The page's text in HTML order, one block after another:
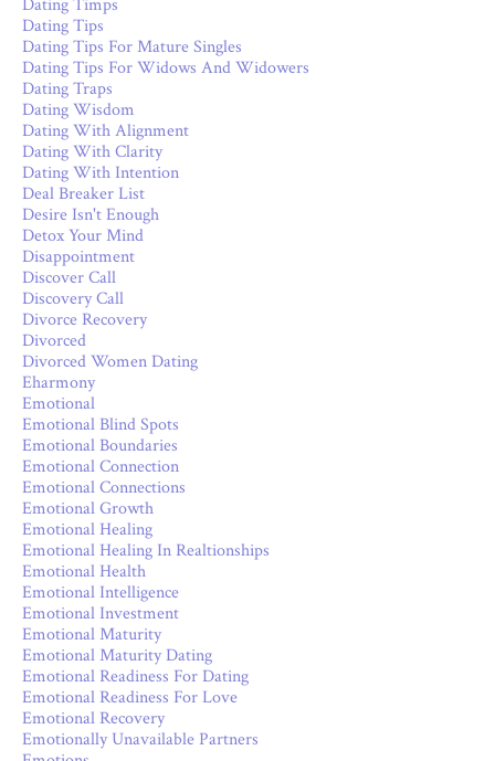
Dating Timps
Dating Tips
Dating Tips For Mature Singles
Dating Tips For Widows And Widowers
Dating Traps
Dating Wisdom
Dating With Alignment
Dating With Clarity
Dating With Intention
Deal Breaker List
Desire Isn't Enough
Detox Your Mind
Disappointment
Discover Call
Discovery Call
Divorce Recovery
Divorced
Divorced Women Dating
Eharmony
Emotional
Emotional Blind Spots
Emotional Boundaries
Emotional Connection
Emotional Connections
Emotional Growth
Emotional Healing
Emotional Healing In Realtionships
Emotional Health
Emotional Intelligence
Emotional Investment
Emotional Maturity
Emotional Maturity Dating
Emotional Readiness For Dating
Emotional Readiness For Love
Emotional Recovery
Emotionally Unavailable Partners